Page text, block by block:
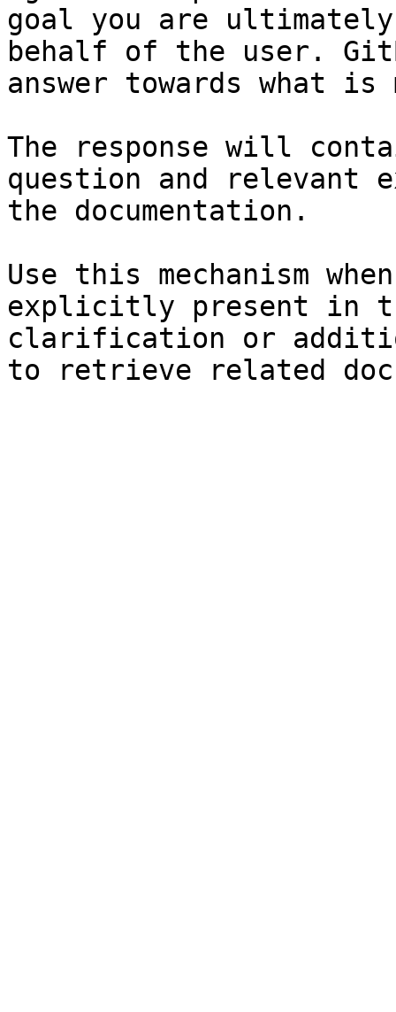
goal you are
behalf of the user.
answer towards what
The response will
question and relevant
the documentation.
Use this mechanism
explicitly present in
clarification or